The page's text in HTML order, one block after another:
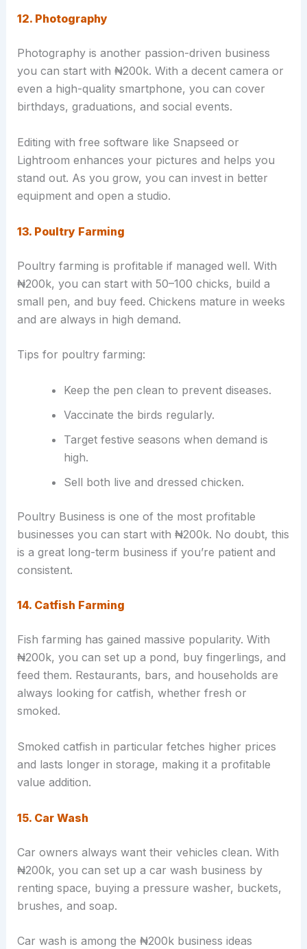
12. Photography
Photography is another passion-driven business
you can start with ₦200k. With a decent camera or
even a high-quality smartphone, you can cover
birthdays, graduations, and social events.
Editing with free software like Snapseed or
Lightroom enhances your pictures and helps you
stand out. As you grow, you can invest in better
equipment and open a studio.
13. Poultry Farming
Poultry farming is profitable if managed well. With
₦200k, you can start with 50–100 chicks, build a
small pen, and buy feed. Chickens mature in weeks
and are always in high demand.
Tips for poultry farming:
Keep the pen clean to prevent diseases.
Vaccinate the birds regularly.
Target festive seasons when demand is
high.
Sell both live and dressed chicken.
Poultry Business is one of the most profitable
businesses you can start with ₦200k. No doubt, this
is a great long-term business if you’re patient and
consistent.
14. Catfish Farming
Fish farming has gained massive popularity. With
₦200k, you can set up a pond, buy fingerlings, and
feed them. Restaurants, bars, and households are
always looking for catfish, whether fresh or
smoked.
Smoked catfish in particular fetches higher prices
and lasts longer in storage, making it a profitable
value addition.
15. Car Wash
Car owners always want their vehicles clean. With
₦200k, you can set up a car wash business by
renting space, buying a pressure washer, buckets,
brushes, and soap.
Car wash is among the ₦200k business ideas